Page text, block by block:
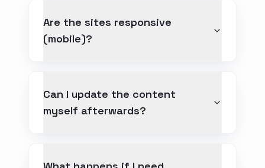
Are the sites responsive
(mobile)?
Can I update the content
myself afterwards?